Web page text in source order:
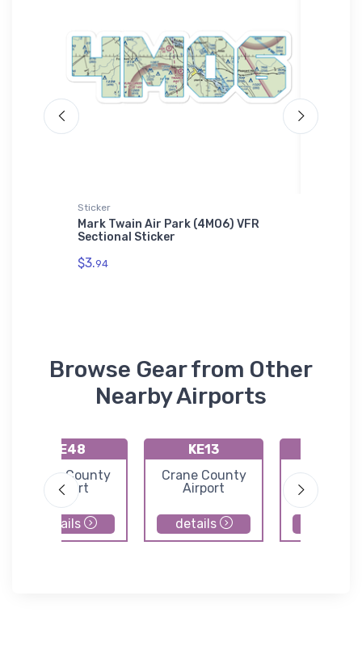
Sticker
Mark Twain Air Park (4MO6) VFR
Sectional Sticker
$3.94
Browse Gear from Other
Nearby Airports
KE48
Upton County
Airport
details
KE13
Crane County
Airport
details